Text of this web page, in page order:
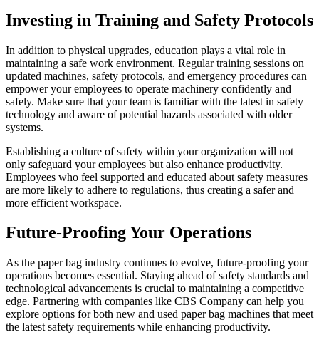
Investing in Training and Safety Protocols
In addition to physical upgrades, education plays a vital role in
maintaining a safe work environment. Regular training sessions on
updated machines, safety protocols, and emergency procedures can
empower your employees to operate machinery confidently and
safely. Make sure that your team is familiar with the latest in safety
technology and aware of potential hazards associated with older
systems.
Establishing a culture of safety within your organization will not
only safeguard your employees but also enhance productivity.
Employees who feel supported and educated about safety measures
are more likely to adhere to regulations, thus creating a safer and
more efficient workspace.
Future-Proofing Your Operations
As the paper bag industry continues to evolve, future-proofing your
operations becomes essential. Staying ahead of safety standards and
technological advancements is crucial to maintaining a competitive
edge. Partnering with companies like CBS Company can help you
explore options for both new and used paper bag machines that meet
the latest safety requirements while enhancing productivity.